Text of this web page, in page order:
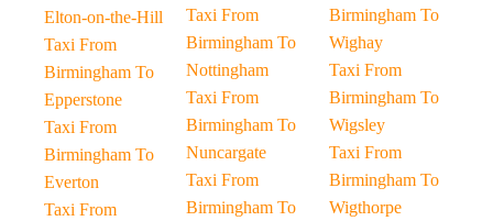
Elton-on-the-Hill
Taxi From
Birmingham To
Epperstone
Taxi From
Birmingham To
Everton
Taxi From
Taxi From
Birmingham To
Nottingham
Taxi From
Birmingham To
Nuncargate
Taxi From
Birmingham To
Birmingham To
Wighay
Taxi From
Birmingham To
Wigsley
Taxi From
Birmingham To
Wigthorpe